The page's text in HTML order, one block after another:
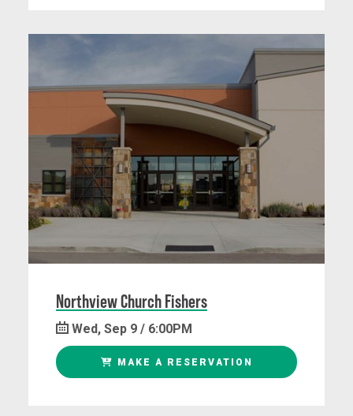
Northview Church Fishers
Wed, Sep 9 / 6:00PM
MAKE A RESERVATION